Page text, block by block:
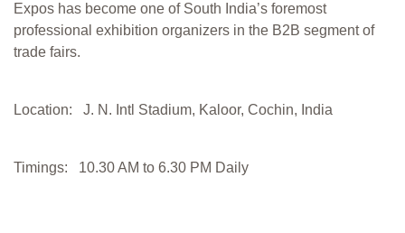
Expos has become one of South India’s foremost
professional exhibition organizers in the B2B segment of
trade fairs.
Location: J. N. Intl Stadium, Kaloor, Cochin, India
Timings: 10.30 AM to 6.30 PM Daily